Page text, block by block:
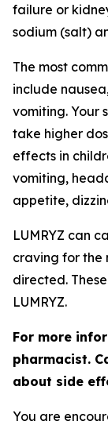
failure or
sodium (salt)
The most
include
vomiting. Your
take higher
effects in
vomiting,
appetite,
LUMRYZ can
craving for the
directed.
LUMRYZ.
For more
pharmacist.
about side
You are